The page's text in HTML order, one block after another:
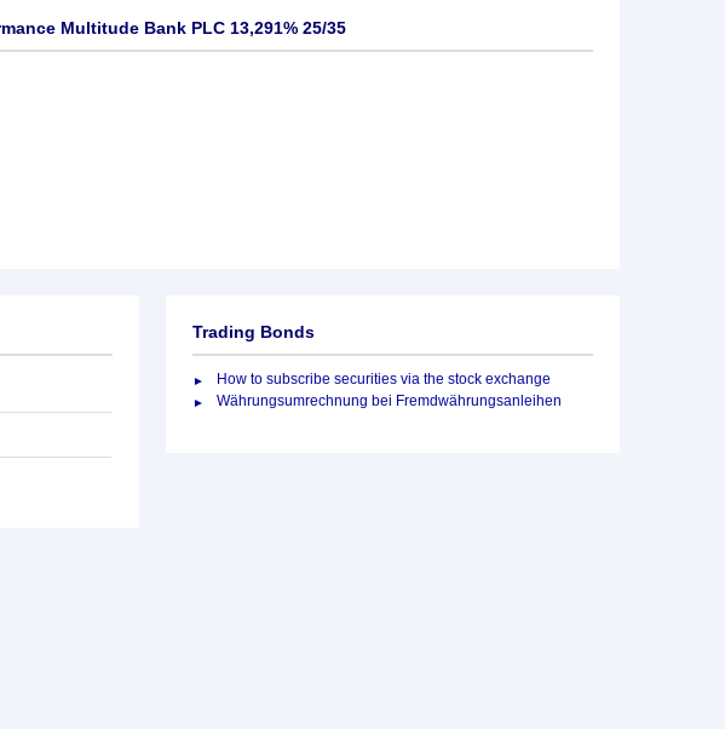
Multitude Bank PLC 13,291% 25/35
Trading Bonds
How to subscribe securities via the stock exchange
Währungsumrechnung bei Fremdwährungsanleihen